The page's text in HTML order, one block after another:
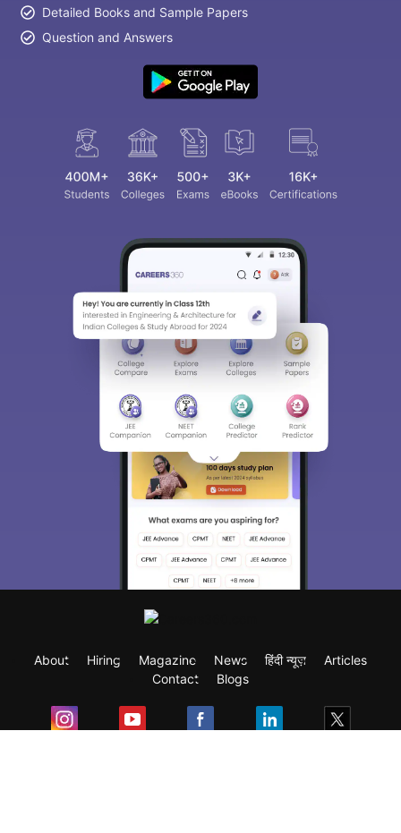
Detailed Books and Sample Papers
Question and Answers
About Hiring Magazine News हिंदी न्यूज़
Articles
Contact
Blogs